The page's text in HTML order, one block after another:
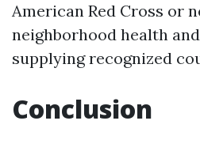
American Red Cross or
neighborhood health
supplying recognized
Conclusion